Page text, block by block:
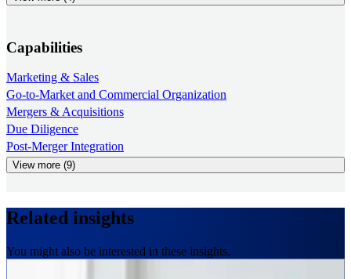
Capabilities
Marketing & Sales
Go-to-Market and Commercial Organization
Mergers & Acquisitions
Due Diligence
Post-Merger Integration
View more (9)
Related insights
You might also be interested in these insights.